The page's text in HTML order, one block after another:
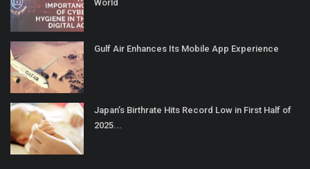
World
Gulf Air Enhances Its Mobile App Experience
Japan’s Birthrate Hits Record Low in First Half of
2025...